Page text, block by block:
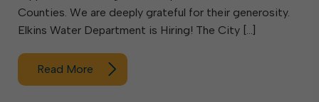
Counties. We are deeply grateful for their generosity.
Elkins Water Department is Hiring! The City […]
Read More